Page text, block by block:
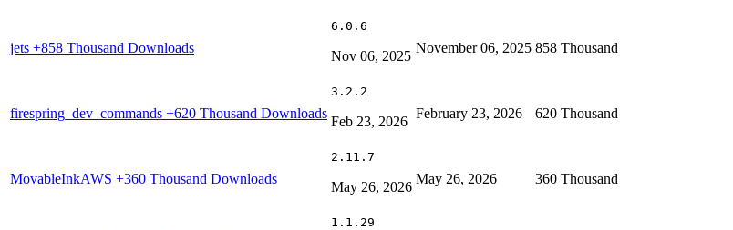
jets +858 Thousand Downloads
6.0.6
Nov 06, 2025
November 06, 2025 858 Thousand
firespring_dev_commands +620 Thousand Downloads
3.2.2
Feb 23, 2026
February 23, 2026 620 Thousand
MovableInkAWS +360 Thousand Downloads
2.11.7
May 26, 2026
May 26, 2026 360 Thousand
1.1.29